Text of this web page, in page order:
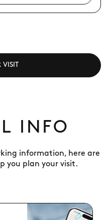
VISIT
INFO
information, here are
you plan your visit.